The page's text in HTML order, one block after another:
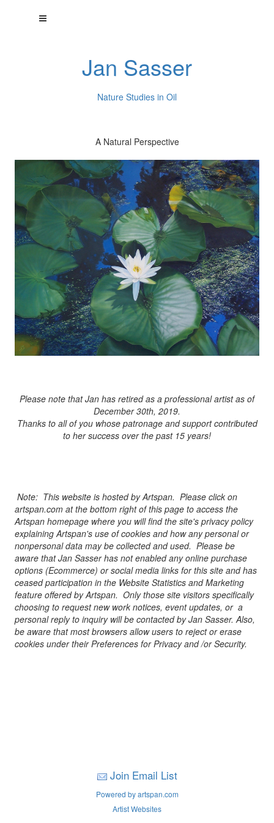
Jan Sasser
Nature Studies in Oil
A Natural Perspective
Please note that Jan has retired as a professional artist as of
December 30th, 2019.
Thanks to all of you whose patronage and support contributed
to her success over the past 15 years!
Note: This website is hosted by Artspan. Please click on
artspan.com at the bottom right of this page to access the
Artspan homepage where you will find the site's privacy policy
explaining Artspan's use of cookies and how any personal or
nonpersonal data may be collected and used. Please be
aware that Jan Sasser has not enabled any online purchase
options (Ecommerce) or social media links for this site and has
ceased participation in the Website Statistics and Marketing
feature offered by Artspan. Only those site visitors specifically
choosing to request new work notices, event updates, or a
personal reply to inquiry will be contacted by Jan Sasser. Also,
be aware that most browsers allow users to reject or erase
cookies under their Preferences for Privacy and /or Security.
Join Email List
Powered by artspan.com
Artist Websites